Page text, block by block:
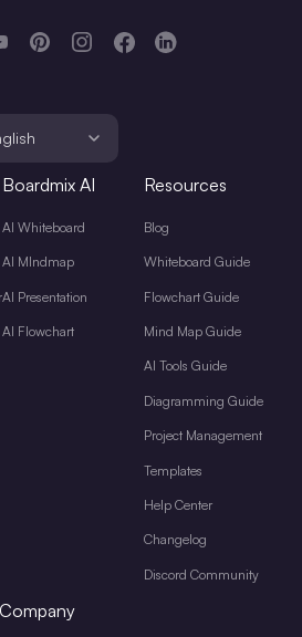
Boardmix AI
AI Whiteboard
AI MIndmap
AI Presentation
AI Flowchart
Resources
Blog
Whiteboard Guide
Flowchart Guide
Mind Map Guide
AI Tools Guide
Diagramming Guide
Project Management
Templates
Help Center
Changelog
Discord Community
Company